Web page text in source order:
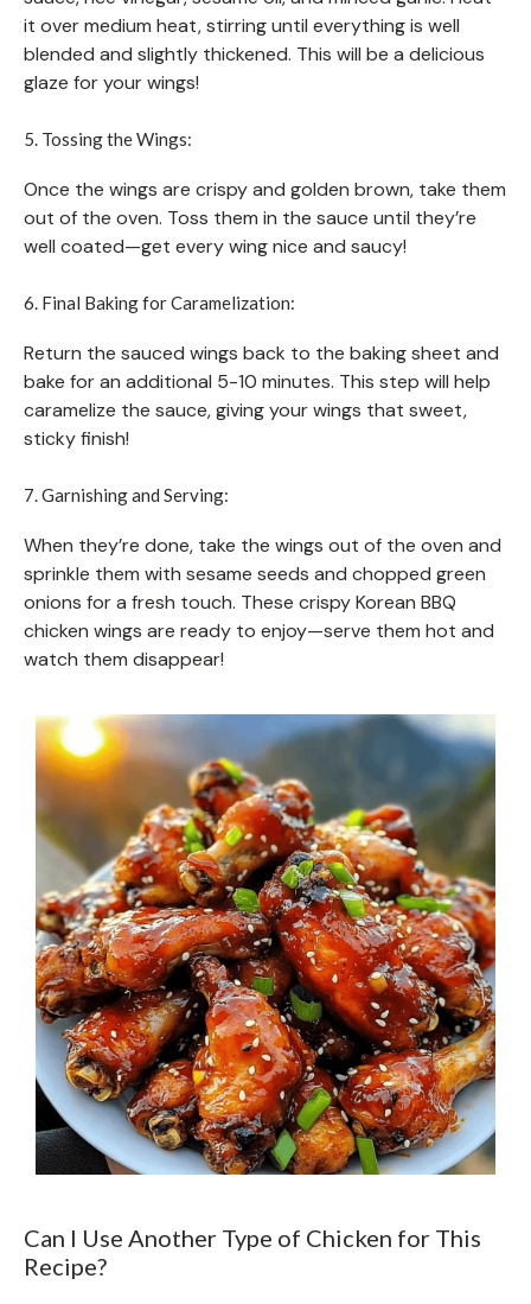
it over medium heat, stirring until everything is well
blended and slightly thickened. This will be a delicious
glaze for your wings!
5. Tossing the Wings:
Once the wings are crispy and golden brown, take them
out of the oven. Toss them in the sauce until they’re
well coated—get every wing nice and saucy!
6. Final Baking for Caramelization:
Return the sauced wings back to the baking sheet and
bake for an additional 5-10 minutes. This step will help
caramelize the sauce, giving your wings that sweet,
sticky finish!
7. Garnishing and Serving:
When they’re done, take the wings out of the oven and
sprinkle them with sesame seeds and chopped green
onions for a fresh touch. These crispy Korean BBQ
chicken wings are ready to enjoy—serve them hot and
watch them disappear!
Can I Use Another Type of Chicken for This
Recipe?